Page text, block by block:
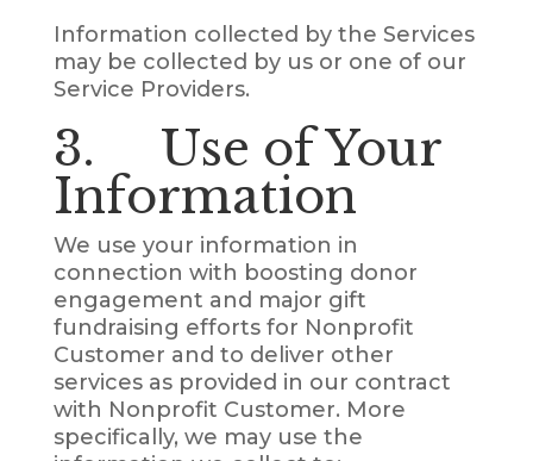
Information collected by the Services
may be collected by us or one of our
Service Providers.
3. Use of Your
Information
We use your information in
connection with boosting donor
engagement and major gift
fundraising efforts for Nonprofit
Customer and to deliver other
services as provided in our contract
with Nonprofit Customer. More
specifically, we may use the